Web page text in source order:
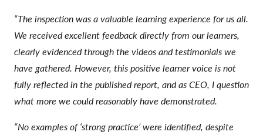
“The inspection was a valuable learning experience for us all.
We received excellent feedback directly from our learners,
clearly evidenced through the videos and testimonials we
have gathered. However, this positive learner voice is not
fully reflected in the published report, and as CEO, I question
what more we could reasonably have demonstrated.
“No examples of ‘strong practice’ were identified, despite